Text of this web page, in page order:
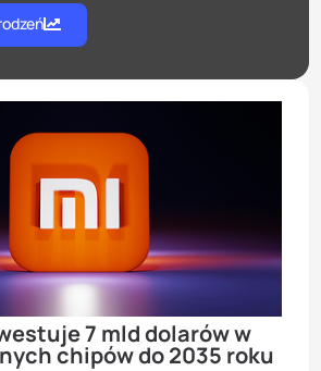
7 mld dolarów w
chipów do 2035 roku